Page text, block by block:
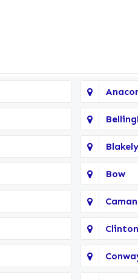
Bow
Clinton